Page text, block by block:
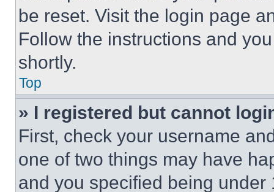
be reset. Visit the login page
Follow the instructions and
shortly.
Top
» I registered but cannot
First, check your username
one of two things may have
and you specified being